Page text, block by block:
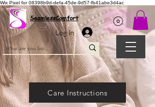
Wix Pixel for 08398b9d-defa-45de-9d57-fb41abe3d4ac
SeamlessComfort
Log In
Care Instructions